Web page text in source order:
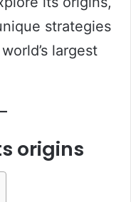
strategies
largest
origins